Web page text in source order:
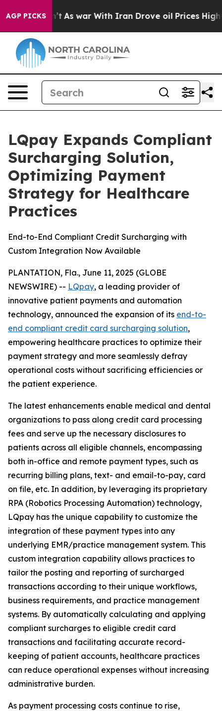
AGP PICKS
it Didn’t As war With Iran Drove oil Prices Higher,
LQpay Expands Compliant
Surcharging Solution,
Optimizing Payment
Strategy for Healthcare
Practices
End-to-End Compliant Credit Surcharging with
Custom Integration Now Available
PLANTATION, Fla., June 11, 2025 (GLOBE
NEWSWIRE) -- LQpay, a leading provider of
innovative patient payments and automation
technology, announced the expansion of its end-to-
end compliant credit card surcharging solution,
empowering healthcare practices to optimize their
payment strategy and more seamlessly defray
operational costs without sacrificing efficiencies or
the patient experience.
The latest enhancements enable medical and dental
organizations to pass along credit card processing
fees and serve up the necessary disclosures to
patients across all eligible channels, encompassing
both in-office and remote payment types, such as
recurring billing plans, text- and email-to-pay, card
on file, etc. In addition, by leveraging its proprietary
RPA (Robotics Processing Automation) technology,
LQpay has the unique capability to customize the
integration of these payment types into any
underlying EMR/practice management system. This
custom integration capability allows practices to
tailor the posting and reporting of surcharged
transactions according to their unique workflows,
business requirements, and practice management
systems. By automatically calculating and applying
compliant surcharges to eligible credit card
transactions and facilitating accurate record-
keeping of patient accounts, healthcare practices
can reduce operational expenses without increasing
administrative burden.
As payment processing costs continue to rise,